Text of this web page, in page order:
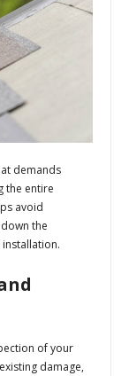
demands
the entire
avoid
the
of your
damage,